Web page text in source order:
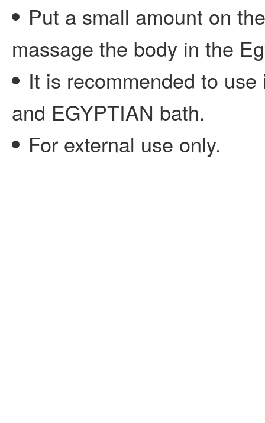
Put a small amount on
massage the body in the
It is recommended to
and EGYPTIAN bath.
For external use only.